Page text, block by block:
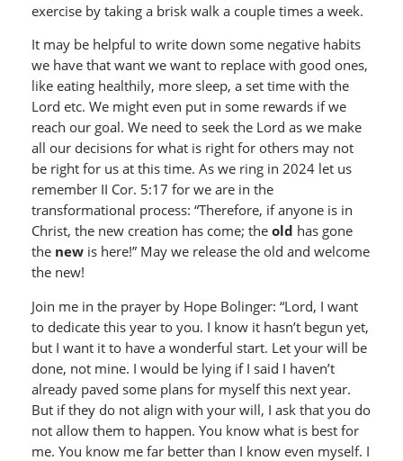
exercise by taking a brisk walk a couple times a week.
It may be helpful to write down some negative habits
we have that want we want to replace with good ones,
like eating healthily, more sleep, a set time with the
Lord etc. We might even put in some rewards if we
reach our goal. We need to seek the Lord as we make
all our decisions for what is right for others may not
be right for us at this time. As we ring in 2024 let us
remember II Cor. 5:17 for we are in the
transformational process: “Therefore, if anyone is in
Christ, the new creation has come; the old has gone
the newis here!” May we release the old and welcome
the new!
Join me in the prayer by Hope Bolinger: “Lord, I want
to dedicate this year to you. I know it hasn’t begun yet,
but I want it to have a wonderful start. Let your will be
done, not mine. I would be lying if I said I haven’t
already paved some plans for myself this next year.
But if they do not align with your will, I ask that you do
not allow them to happen. You know what is best for
me. You know me far better than I know even myself. I